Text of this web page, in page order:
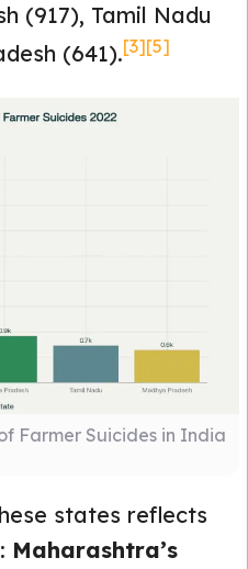
(917), Tamil Nadu
(641).[3][5]
Farmer Suicides in India
states reflects
Maharashtra’s